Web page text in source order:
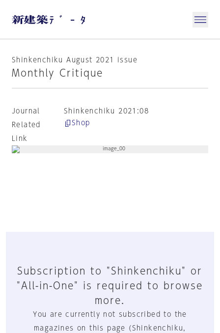
Shinkenchiku August 2021 issue
Monthly Critique
Journal
Shinkenchiku 2021:08
Related
Link
Shop
Subscription to "Shinkenchiku" or
"All-in-One" is required to browse
more.
You are currently not subscribed to the
magazines on this page (Shinkenchiku,